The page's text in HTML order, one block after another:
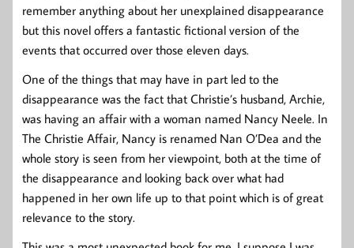
remember anything about her unexplained disappearance
but this novel offers a fantastic fictional version of the
events that occurred over those eleven days.
One of the things that may have in part led to the
disappearance was the fact that Christie’s husband, Archie,
was having an affair with a woman named Nancy Neele. In
The Christie Affair, Nancy is renamed Nan O’Dea and the
whole story is seen from her viewpoint, both at the time of
the disappearance and looking back over what had
happened in her own life up to that point which is of great
relevance to the story.